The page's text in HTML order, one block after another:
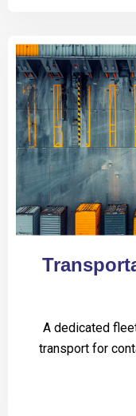
A dedicated
transport for